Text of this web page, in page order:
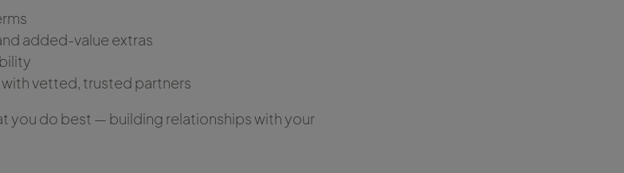
added-value extras
vetted, trusted partners
you do best — building relationships with your